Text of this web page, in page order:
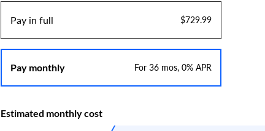
Pay in full $729.99
Pay monthly For 36 mos, 0% APR
Estimated monthly cost